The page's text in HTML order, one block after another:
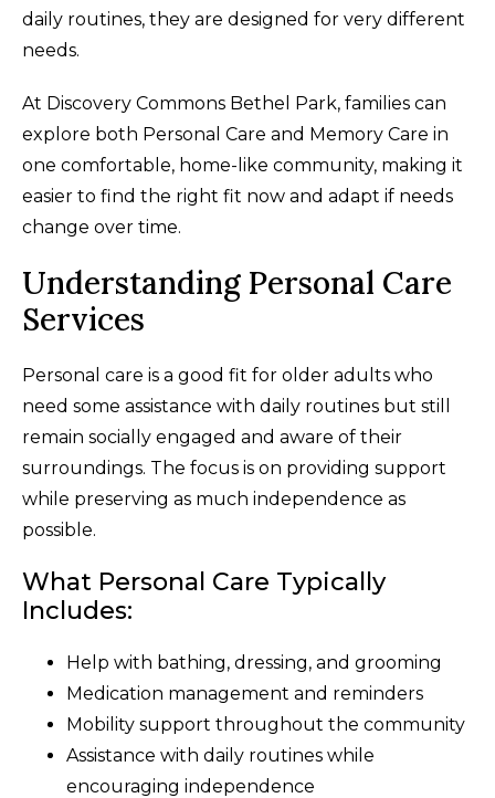
daily routines, they are designed for very different
needs.
At Discovery Commons Bethel Park, families can
explore both Personal Care and Memory Care in
one comfortable, home-like community, making it
easier to find the right fit now and adapt if needs
change over time.
Understanding Personal Care
Services
Personal care is a good fit for older adults who
need some assistance with daily routines but still
remain socially engaged and aware of their
surroundings. The focus is on providing support
while preserving as much independence as
possible.
What Personal Care Typically
Includes:
Help with bathing, dressing, and grooming
Medication management and reminders
Mobility support throughout the community
Assistance with daily routines while
encouraging independence